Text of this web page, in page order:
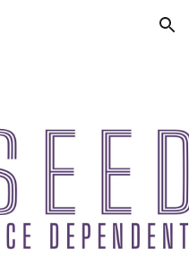
Skip to navigation